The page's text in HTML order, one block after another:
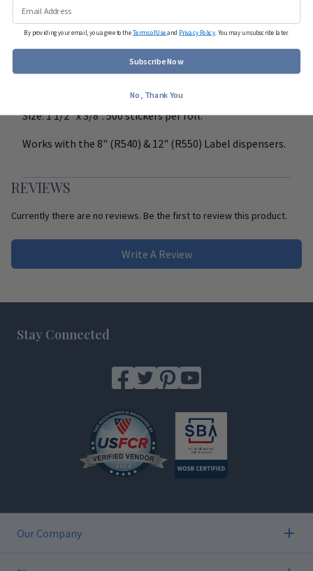
DETAILS
clearly identify special instructions on medication
Size: 1 1/2" x 3/8". 500 stickers per roll.
Works with the 8" (R540) & 12" (R550) Label dispensers.
REVIEWS
Currently there are no reviews. Be the first to review this product.
Write A Review
Stay Connected
Our Company
By providing your email, you agree to theTerms of Useand Privacy Policy . You may unsubscribe later.
Subscribe Now
No, Thank You